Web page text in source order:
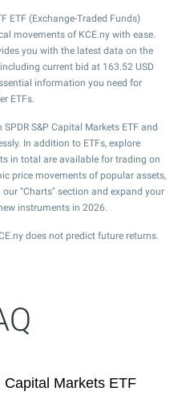
ETF (Exchange-Traded Funds)
movements of KCE.ny with ease.
you with the latest data on the
including current bid at 163.52 USD
information you need for
ETFs.
S&P Capital Markets ETF and
In addition to ETFs, explore
in total are available for trading on
price movements of popular assets,
our "Charts" section and expand your
instruments in 2026.
does not predict future returns.
Markets ETF